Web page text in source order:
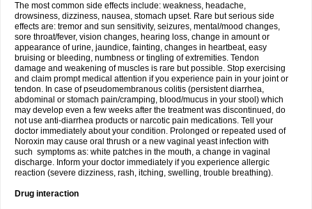
The most common side effects include: weakness, headache,
drowsiness, dizziness, nausea, stomach upset. Rare but serious side
effects are: tremor and sun sensitivity, seizures, mental/mood changes,
sore throat/fever, vision changes, hearing loss, change in amount or
appearance of urine, jaundice, fainting, changes in heartbeat, easy
bruising or bleeding, numbness or tingling of extremities. Tendon
damage and weakening of muscles is rare but possible. Stop exercising
and claim prompt medical attention if you experience pain in your joint or
tendon. In case of pseudomembranous colitis (persistent diarrhea,
abdominal or stomach pain/cramping, blood/mucus in your stool) which
may develop even a few weeks after the treatment was discontinued, do
not use anti-diarrhea products or narcotic pain medications. Tell your
doctor immediately about your condition. Prolonged or repeated used of
Noroxin may cause oral thrush or a new vaginal yeast infection with
such symptoms as: white patches in the mouth, a change in vaginal
discharge. Inform your doctor immediately if you experience allergic
reaction (severe dizziness, rash, itching, swelling, trouble breathing).
Drug interaction